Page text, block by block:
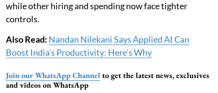
while other hiring and spending now face tighter
controls.
Also Read: Nandan Nilekani Says Applied AI Can
Boost India’s Productivity: Here’s Why
Join our WhatsApp Channel to get the latest news, exclusives
and videos on WhatsApp